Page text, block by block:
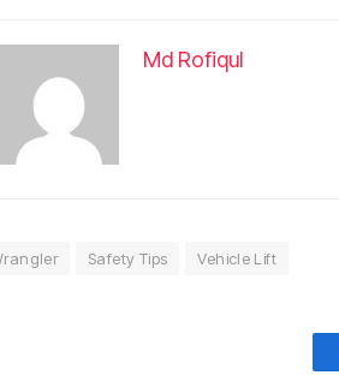
Md Rofiqul
Safety Tips Vehicle Lift